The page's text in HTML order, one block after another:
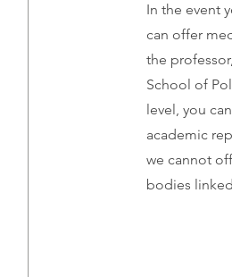
In the event
can offer
the
School of
level, you
academic
we cannot
bodies